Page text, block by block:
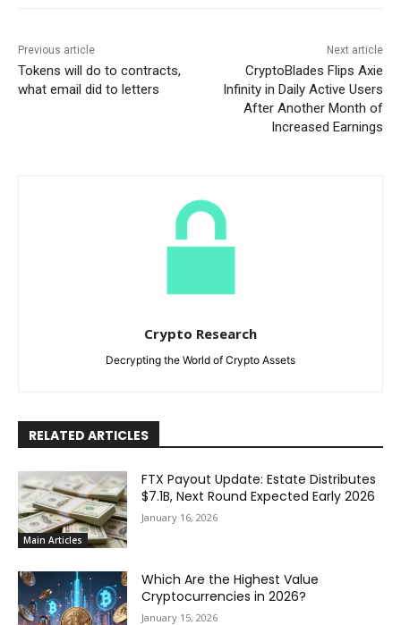
Previous article
Tokens will do to contracts,
what email did to letters
Next article
CryptoBlades Flips Axie
Infinity in Daily Active Users
After Another Month of
Increased Earnings
Crypto Research
Decrypting the World of Crypto Assets
RELATED ARTICLES
Main Articles
FTX Payout Update: Estate Distributes
$7.1B, Next Round Expected Early 2026
January 16, 2026
Which Are the Highest Value
Cryptocurrencies in 2026?
January 15, 2026